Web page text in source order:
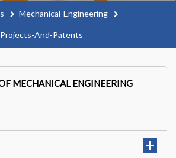
Mechanical-Engineering
And-Patents
MECHANICAL ENGINEERING